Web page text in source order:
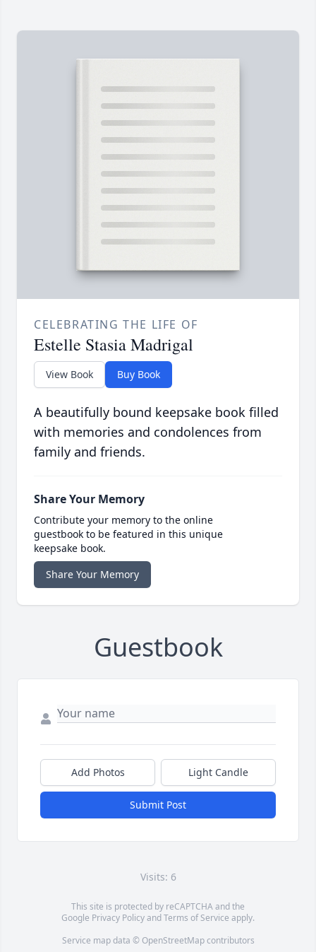
CELEBRATING THE LIFE OF
Estelle Stasia Madrigal
View Book Buy Book
A beautifully bound keepsake book filled
with memories and condolences from
family and friends.
Share Your Memory
Contribute your memory to the online
guestbook to be featured in this unique
keepsake book.
Share Your Memory
Guestbook
Add Photos Light Candle
Submit Post
Visits: 6
This site is protected by reCAPTCHA and the
Google Privacy PolicyandTerms of Service apply.
Service map data © OpenStreetMapcontributors